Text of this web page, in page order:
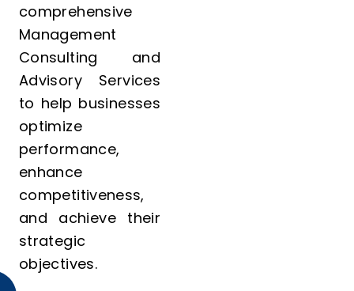
comprehensive
Management
Consulting and
Advisory Services
to help businesses
optimize
performance,
enhance
competitiveness,
and achieve their
strategic
objectives.